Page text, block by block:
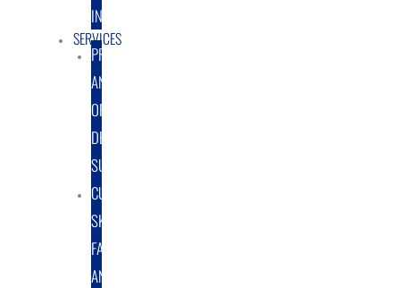
INDUSTRY
SERVICES
PROTOTYPE
AND
ORIGINAL
DESIGN
SUPPORT
CUSTOM
SKID
FABRICATION
AND